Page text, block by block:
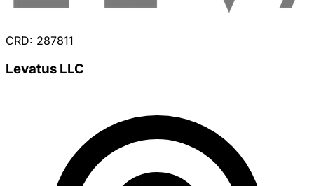
CRD: 287811
Levatus LLC